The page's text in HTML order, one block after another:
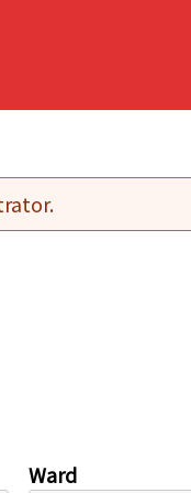
Ward